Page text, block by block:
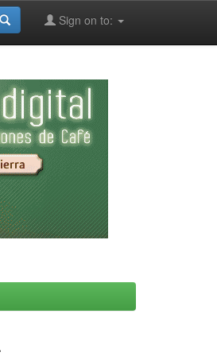
Sign on to: